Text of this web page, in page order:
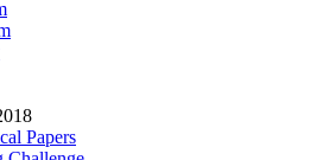
Papers